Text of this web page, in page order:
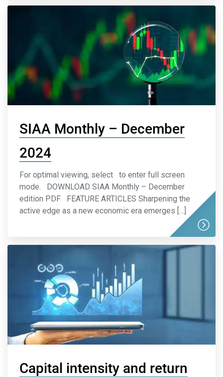
SIAA Monthly – December
2024
For optimal viewing, select to enter full screen
mode. DOWNLOAD SIAA Monthly – December
edition PDF FEATURE ARTICLES Sharpening the
active edge as a new economic era emerges […]
Capital intensity and return